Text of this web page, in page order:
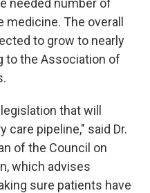
needed number of
The overall
to grow to nearly
to the Association of
that will
care pipeline," said Dr.
of the Council on
which advises
sure patients have